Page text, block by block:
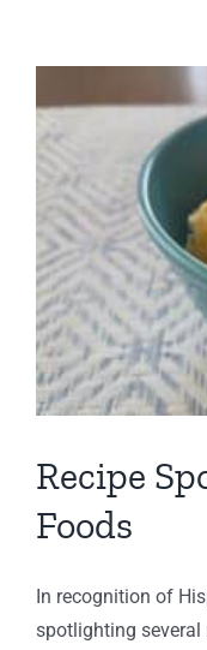
Recipe
Foods
In recognition of
spotlighting several